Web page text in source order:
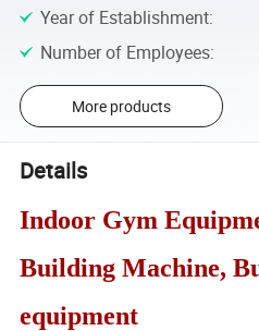
Year of Establishment:
Number of Employees:
More products
Details
Indoor Gym
Building Machine,
equipment